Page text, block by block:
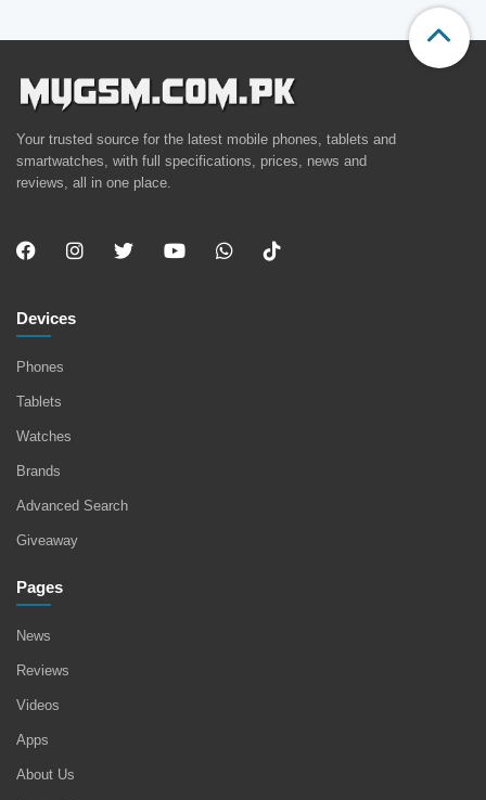
Your trusted source for the latest mobile phones, tablets and
smartwatches, with full specifications, prices, news and
reviews, all in one place.
Devices
Phones
Tablets
Watches
Brands
Advanced Search
Giveaway
Pages
News
Reviews
Videos
Apps
About Us